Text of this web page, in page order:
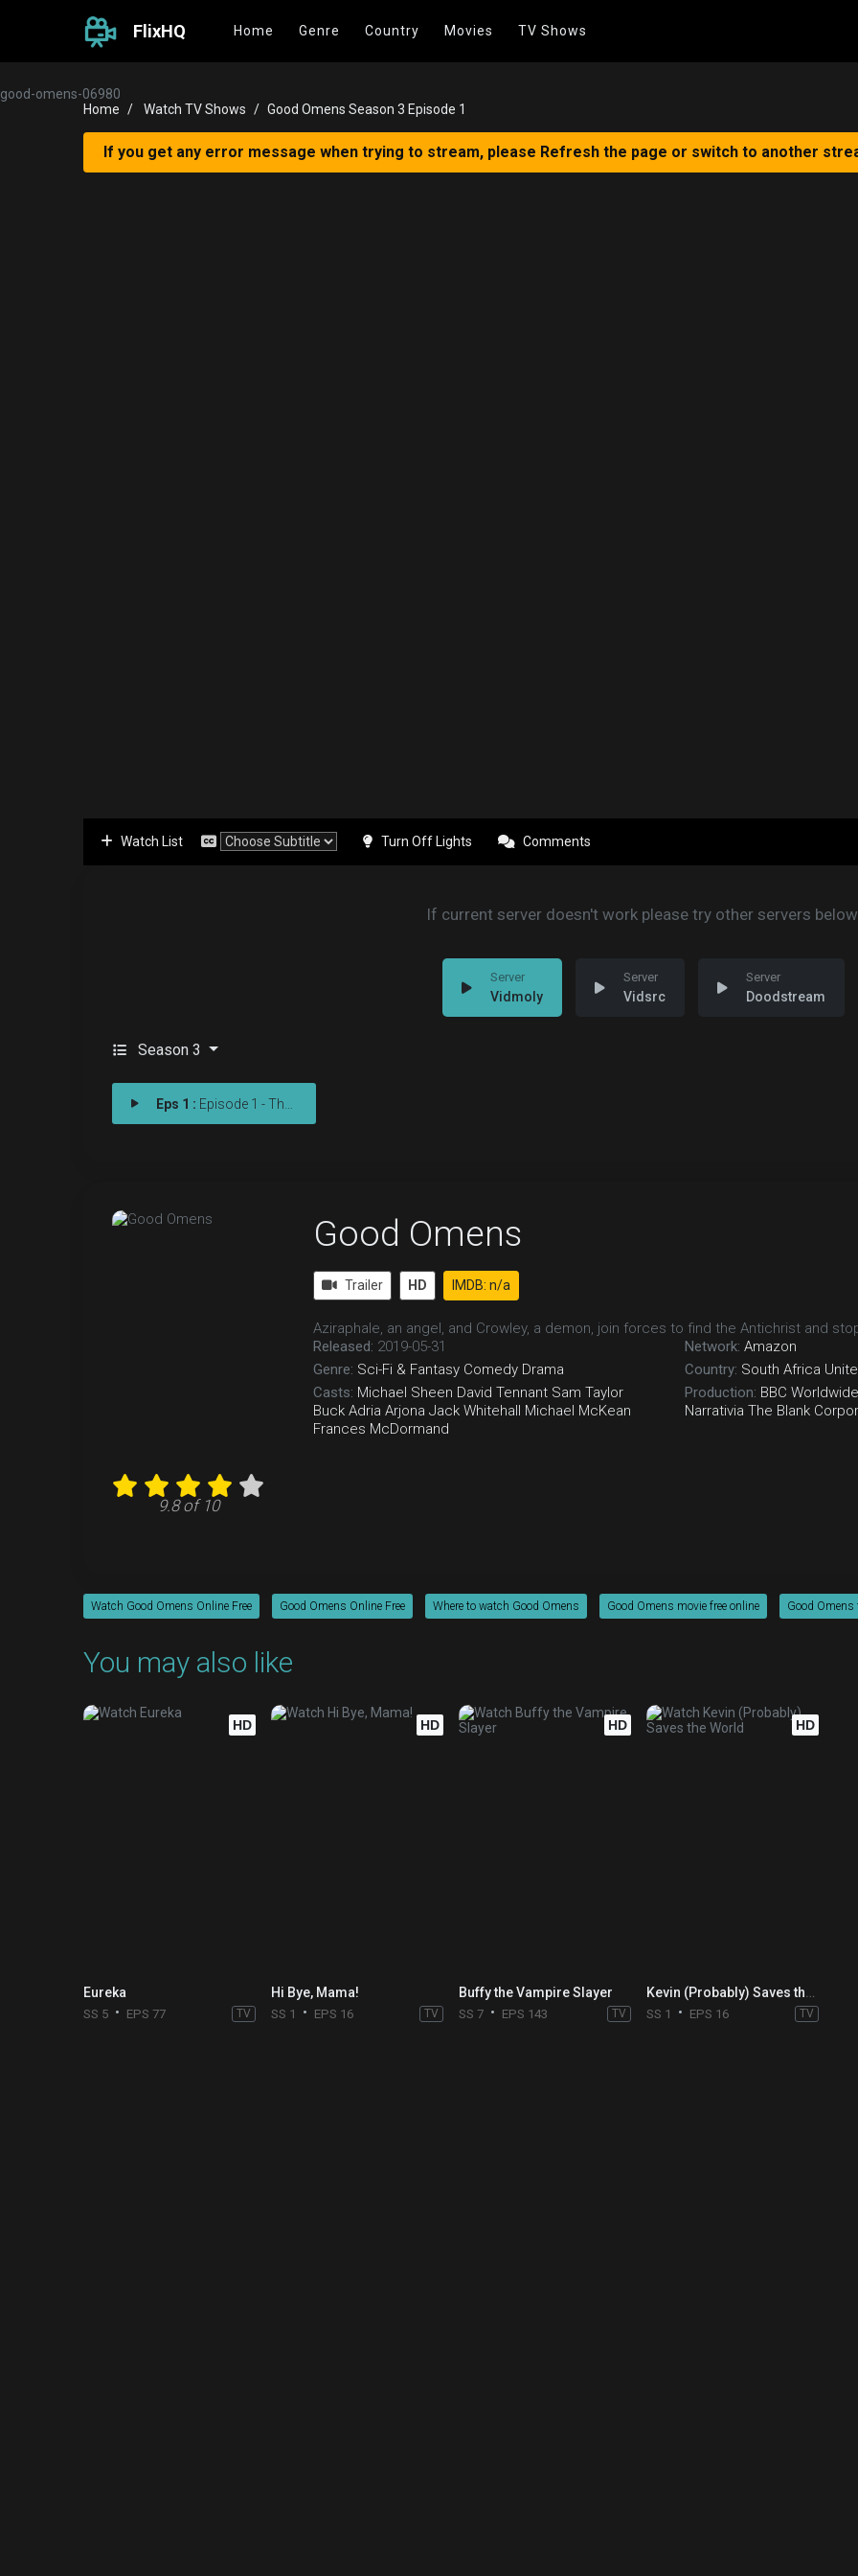
FlixHQ Home Genre Country Movies TV Shows
good-omens-06980
Home
Watch TV Shows Good Omens Season 3 Episode 1
If you get any error message when trying to stream, please Refresh the page or switch to another
Watch List Turn Off Lights Comments
If current server doesn't work please try other servers
Vidmoly Vidsrc Doodstream
Season 3
Eps 1 : Episode 1 - The Finale
9.8 of 10
Good Omens
Trailer HD IMDB: n/a
Aziraphale, an angel, and Crowley, a demon, join forces to find the Antichrist and
Released: 2019-05-31
Genre: Sci-Fi & Fantasy Comedy Drama
Casts: Michael Sheen David Tennant Sam Taylor
Buck Adria Arjona Jack Whitehall Michael McKean
Frances McDormand
Network: Amazon
Country: South Africa
Production: BBC Worldwide
Narrativia The Blank
Watch Good Omens Online Free Good Omens Online Free Where to watch Good Omens Good Omens movie free online Good Omens
You may also like
HD
Eureka
SS 5 EPS 77 TV
HD
Hi Bye, Mama!
SS 1 EPS 16 TV
HD
Buffy the Vampire Slayer
SS 7 EPS 143 TV
HD
Kevin (Probably) Saves the World
SS 1 EPS 16 TV